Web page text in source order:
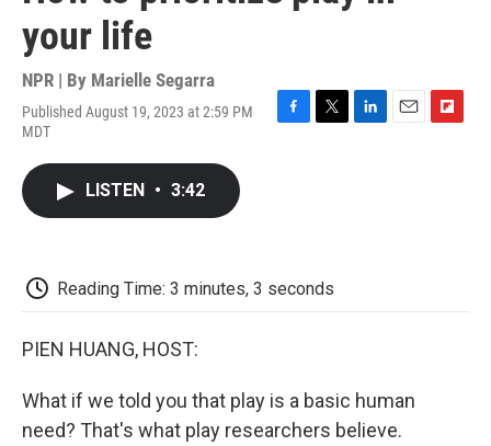
your life
NPR | By Marielle Segarra
Published August 19, 2023 at 2:59 PM
MDT
LISTEN • 3:42
Reading Time: 3 minutes, 3 seconds
PIEN HUANG, HOST:
What if we told you that play is a basic human
need? That's what play researchers believe.